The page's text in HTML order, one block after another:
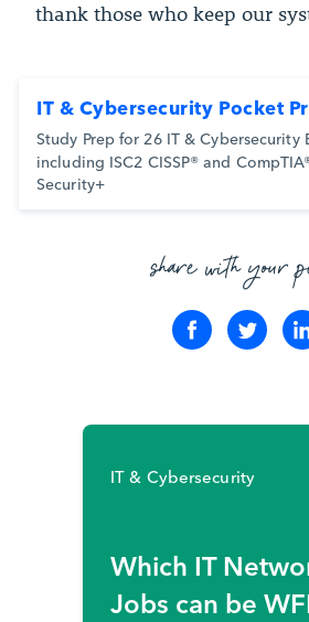
thank those who keep our
IT & Cybersecurity Pocket
Study Prep for 26 IT & Cybersecurity
including ISC2 CISSP® and
Security+
share with your
IT & Cybersecurity
Which IT
Jobs can be